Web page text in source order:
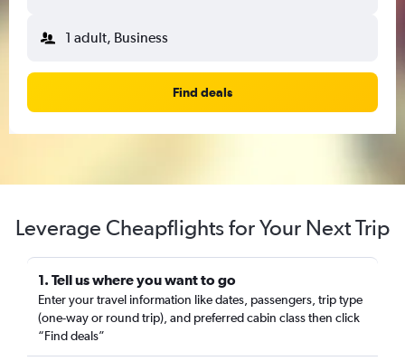
1 adult, Business
Find deals
Leverage Cheapflights for Your Next Trip
1. Tell us where you want to go
Enter your travel information like dates, passengers, trip type
(one-way or round trip), and preferred cabin class then click
“Find deals”